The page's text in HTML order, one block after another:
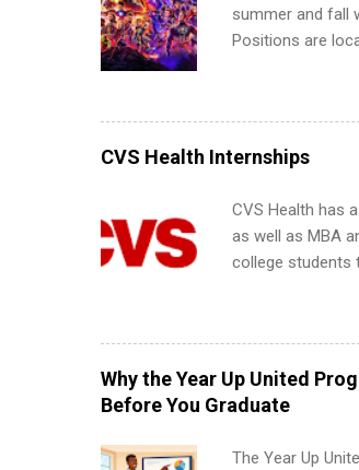
summer and fall
Positions are
including art,
management,
information
apply for more
CVS Health Internships
CVS Health has
as well as MBA
college students
available.
healthcare
students, as well
administration,
Why the Year Up United
Before You Graduate
The Year Up